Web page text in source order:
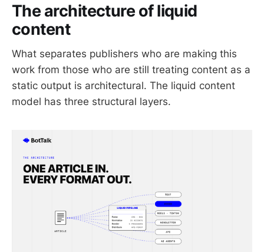
The architecture of liquid
content
What separates publishers who are making this
work from those who are still treating content as a
static output is architectural. The liquid content
model has three structural layers.